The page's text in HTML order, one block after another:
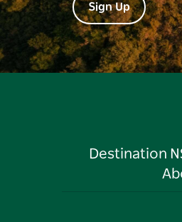
Sign Up
Destination